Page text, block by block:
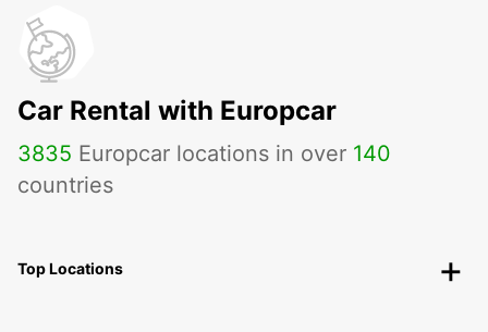
Car Rental with Europcar
3835 Europcar locations in over 140
countries
Top Locations